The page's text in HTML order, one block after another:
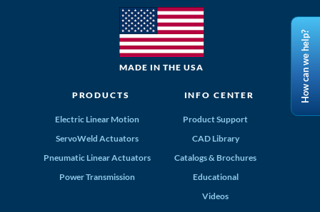
MADE IN THE USA
PRODUCTS
Electric Linear Motion
ServoWeld Actuators
Pneumatic Linear Actuators
Power Transmission
INFO CENTER
Product Support
CAD Library
Catalogs & Brochures
Educational
Videos
How can we help?